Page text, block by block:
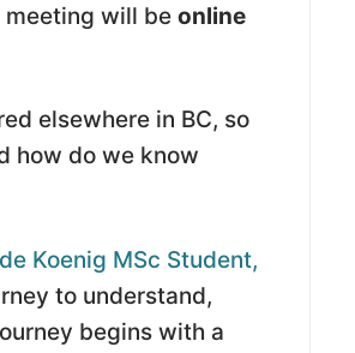
meeting will be online
elsewhere in BC, so
how do we know
Koenig MSc Student,
to understand,
begins with a